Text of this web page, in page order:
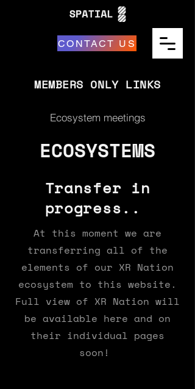
CONTACT US
MEMBERS ONLY LINKS
Ecosystem meetings
ECOSYSTEMS
Transfer in
progress..
At this moment we are
transferring all of the
elements of our XR Nation
ecosystem to this website.
Full view of XR Nation will
be available here and on
their individual pages
soon!